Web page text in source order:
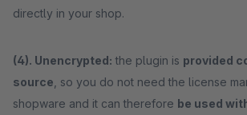
directly in your shop.
(4). Unencrypted: the plugin is provided
source , so you do not need the license
shopware and it can therefore be used